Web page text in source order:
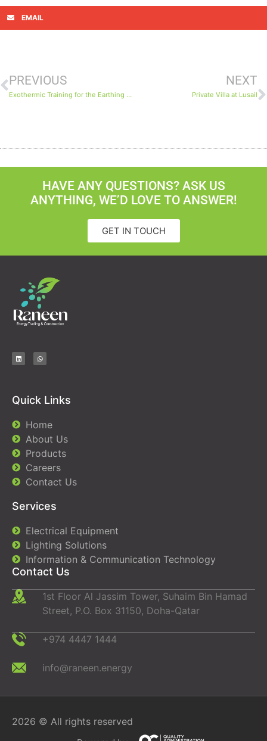
EMAIL
PREVIOUS
Exothermic Training for the Earthing System on the North Field Expansion Project
NEXT
Private Villa at Lusail
HAVE ANY QUESTIONS? ASK US
ANYTHING, WE’D LOVE TO ANSWER!
GET IN TOUCH
Quick Links
Home
About Us
Products
Careers
Contact Us
Services
Electrical Equipment
Lighting Solutions
Information & Communication Technology
Contact Us
1st Floor Al Jassim Tower, Suhaim Bin Hamad
Street, P.O. Box 31150, Doha-Qatar
+974 4447 1444
info@raneen.energy
2026 © All rights reserved